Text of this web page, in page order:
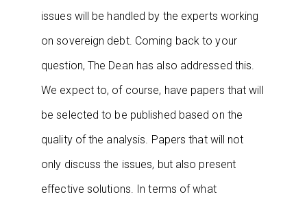
issues will be handled by the experts working
on sovereign debt. Coming back to your
question, The Dean has also addressed this.
We expect to, of course, have papers that will
be selected to be published based on the
quality of the analysis. Papers that will not
only discuss the issues, but also present
effective solutions. In terms of what